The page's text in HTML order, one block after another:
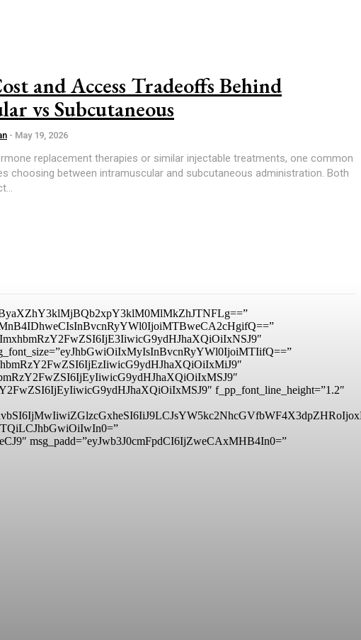
and Access Tradeoffs Behind
vs Subcutaneous
- May 19, 2026
replacement therapies or similar injectable treatments, one common
choosing between intramuscular and subcutaneous administration. Both
f_pp_font_line_height=”1.2″
msg_padd=”eyJwb3J0cmFpdCI6IjZweCAxMHB4In0=”